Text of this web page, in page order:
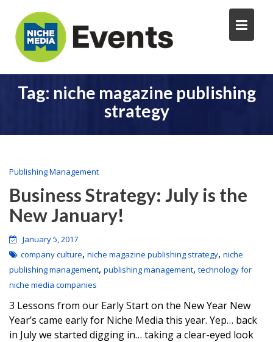
Tag: niche magazine publishing
strategy
Publishing Management
Business Strategy: July is the
New January!
January 5, 2017
company culture, niche magazine publishing strategy, niche
publishing management, publishing management, technology for
niche media companies
3 Lessons from our Early Start on the New Year New
Year’s came early for Niche Media this year. Yep… back
in July we started digging in… taking a clear-eyed look